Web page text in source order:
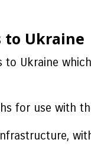
to Ukraine
Ukraine
for use with